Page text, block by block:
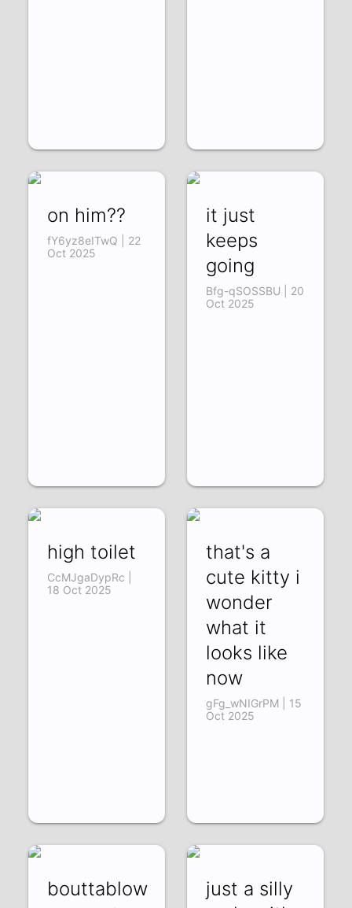
on him??
fY6yz8eITwQ | 22
Oct 2025
it just
keeps
going
Bfg-qSOSSBU | 20
Oct 2025
high toilet
CcMJgaDypRc |
18 Oct 2025
that's a
cute kitty i
wonder
what it
looks like
now
gFg_wNIGrPM | 15
Oct 2025
bouttablow
just a silly